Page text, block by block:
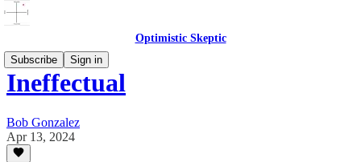
Optimistic Skeptic
Subscribe
Sign in
Ineffectual
Bob Gonzalez
Apr 13, 2024